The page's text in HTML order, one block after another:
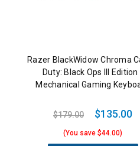
Razer BlackWidow Chroma
Duty: Black Ops III Edition
Mechanical Gaming
$179.00 $135.00
(You save $44.00)